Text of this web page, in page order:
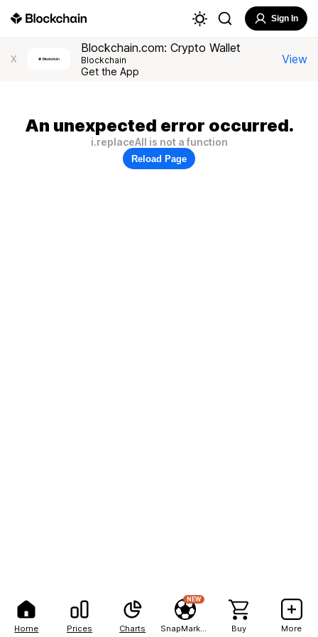
Home Prices Charts
NEW
Buy More
Sign In
X
Blockchain.com: Crypto Wallet
Blockchain
Get the App
View
An unexpected error occurred.
i.replaceAll is not a function
Reload Page